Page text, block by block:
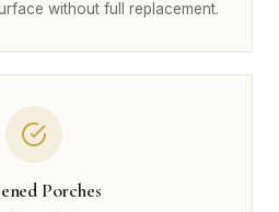
without full replacement.
Porches